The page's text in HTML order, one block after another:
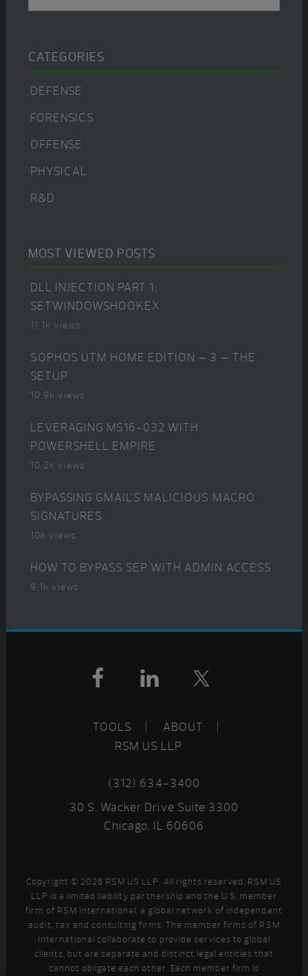
CATEGORIES
DEFENSE
FORENSICS
OFFENSE
PHYSICAL
R&D
MOST VIEWED POSTS
DLL INJECTION PART 1:
SETWINDOWSHOOKEX
11.1k views
SOPHOS UTM HOME EDITION – 3 – THE
SETUP
10.9k views
LEVERAGING MS16-032 WITH
POWERSHELL EMPIRE
10.2k views
BYPASSING GMAIL’S MALICIOUS MACRO
SIGNATURES
10k views
HOW TO BYPASS SEP WITH ADMIN ACCESS
9.1k views
Footer
TOOLS
ABOUT
RSM US LLP
(312) 634-3400
30 S. Wacker Drive Suite 3300
Chicago, IL 60606
Copyright © 2026 RSM US LLP. All rights reserved. RSM US
LLP is a limited liability partnership and the U.S. member
firm of RSM International, a global network of independent
audit, tax and consulting firms. The member firms of RSM
International collaborate to provide services to global
clients, but are separate and distinct legal entities that
cannot obligate each other. Each member firm is